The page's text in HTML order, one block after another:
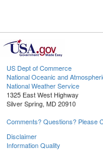
US Dept of Commerce
National Oceanic and
National Weather Service
1325 East West Highway
Silver Spring, MD 20910
Comments? Questions? Please
Disclaimer
Information Quality